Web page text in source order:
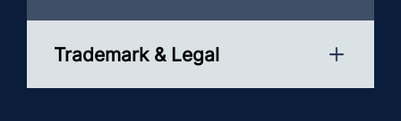
Trademark & Legal